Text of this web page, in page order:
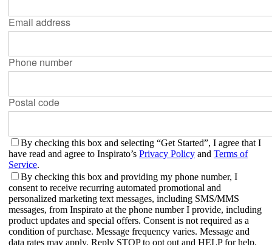
Email address
Phone number
Postal code
By checking this box and selecting “Get Started”, I agree that I
have read and agree to Inspirato’s Privacy Policy and Terms of
Service.
By checking this box and providing my phone number, I
consent to receive recurring automated promotional and
personalized marketing text messages, including SMS/MMS
messages, from Inspirato at the phone number I provide, including
product updates and special offers. Consent is not required as a
condition of purchase. Message frequency varies. Message and
data rates may apply. Reply STOP to opt out and HELP for help.